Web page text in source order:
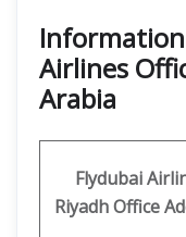
Airlines
Arabia
Flydubai
Riyadh Office